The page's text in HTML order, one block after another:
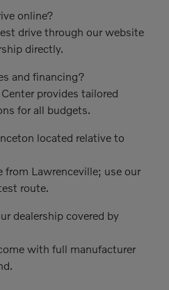
online?
drive through our website
directly.
and financing?
provides tailored
for all budgets.
located relative to
from Lawrenceville; use our
route.
dealership covered by
with full manufacturer